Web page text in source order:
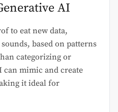
AI
to eat new data,
based on patterns
categorizing or
mimic and create
it ideal for